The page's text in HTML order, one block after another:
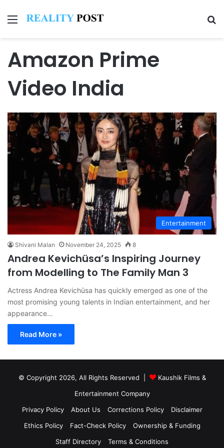
Menu
Amazon Prime
Video India
Entertainment
Shivani Malan November 24, 2025 8
Andrea Kevichüsa’s Inspiring Journey
from Modelling to The Family Man 3
Actress Andrea Kevichüsa has quickly emerged as one of the
most promising young talents in Indian entertainment, and her
appearance…
Read More »
© Copyright 2026, All Rights Reserved |
Kaushik Films &
Entertainment Company
Privacy Policy
About Us Corrections Policy
Disclaimer
Ethics Policy
Fact-Check Policy
Ownership & Funding
Staff Directory
Terms & Conditions